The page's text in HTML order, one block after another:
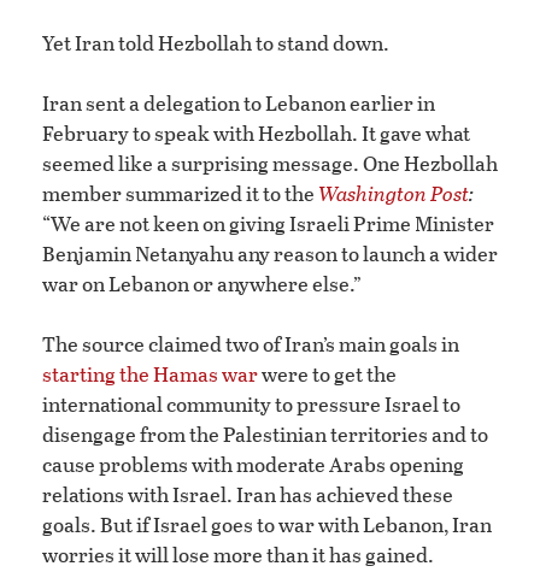
Yet Iran told Hezbollah to stand down.
Iran sent a delegation to Lebanon earlier in
February to speak with Hezbollah. It gave what
seemed like a surprising message. One Hezbollah
member summarized it to the Washington Post:
“We are not keen on giving Israeli Prime Minister
Benjamin Netanyahu any reason to launch a wider
war on Lebanon or anywhere else.”
The source claimed two of Iran’s main goals in
starting the Hamas warwere to get the
international community to pressure Israel to
disengage from the Palestinian territories and to
cause problems with moderate Arabs opening
relations with Israel. Iran has achieved these
goals. But if Israel goes to war with Lebanon, Iran
worries it will lose more than it has gained.